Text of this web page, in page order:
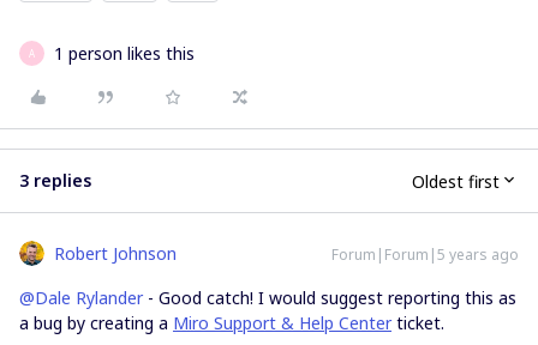
A 1 person likes this
3 replies Oldest first
Robert Johnson Forum|Forum|5 years ago
@Dale Rylander- Good catch! I would suggest reporting this as
a bug by creating a Miro Support & Help Center ticket.